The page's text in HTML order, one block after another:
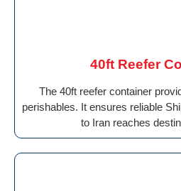
40ft Reefer
The 40ft reefer container
perishables. It ensures reliable
to Iran reaches